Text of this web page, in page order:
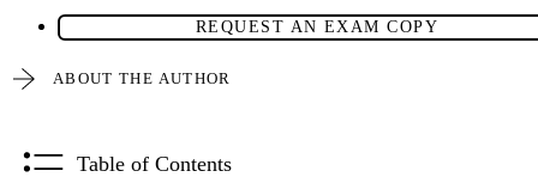
REQUEST AN EXAM COPY
ABOUT THE AUTHOR
Table of Contents